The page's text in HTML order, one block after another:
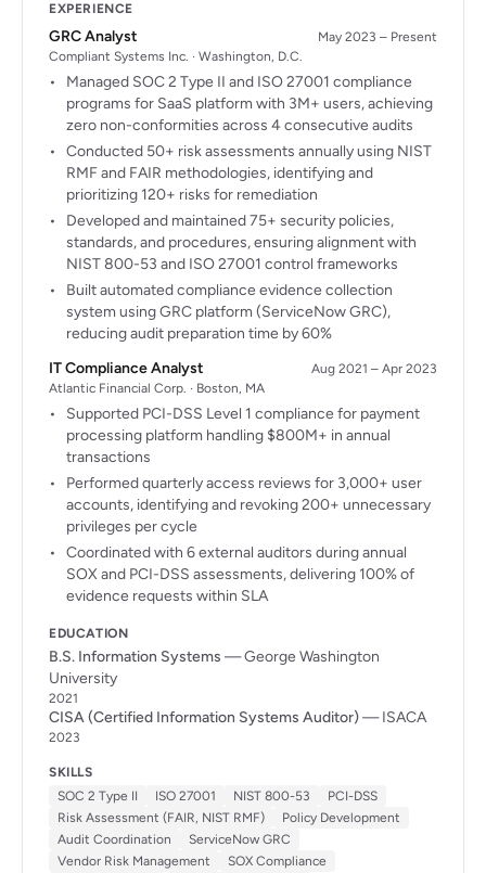
EXPERIENCE
GRC Analyst
May 2023 – Present
Compliant Systems Inc. · Washington, D.C.
Managed SOC 2 Type II and ISO 27001 compliance
programs for SaaS platform with 3M+ users, achieving
zero non-conformities across 4 consecutive audits
Conducted 50+ risk assessments annually using NIST
RMF and FAIR methodologies, identifying and
prioritizing 120+ risks for remediation
Developed and maintained 75+ security policies,
standards, and procedures, ensuring alignment with
NIST 800-53 and ISO 27001 control frameworks
Built automated compliance evidence collection
system using GRC platform (ServiceNow GRC),
reducing audit preparation time by 60%
IT Compliance Analyst
Aug 2021 – Apr 2023
Atlantic Financial Corp. · Boston, MA
Supported PCI-DSS Level 1 compliance for payment
processing platform handling $800M+ in annual
transactions
Performed quarterly access reviews for 3,000+ user
accounts, identifying and revoking 200+ unnecessary
privileges per cycle
Coordinated with 6 external auditors during annual
SOX and PCI-DSS assessments, delivering 100% of
evidence requests within SLA
EDUCATION
B.S. Information Systems — George Washington
University
2021
CISA (Certified Information Systems Auditor)— ISACA
2023
SKILLS
SOC 2 Type II
ISO 27001 NIST 800-53
PCI-DSS
Risk Assessment (FAIR, NIST RMF)
Policy Development
Audit Coordination
ServiceNow GRC
Vendor Risk Management
SOX Compliance